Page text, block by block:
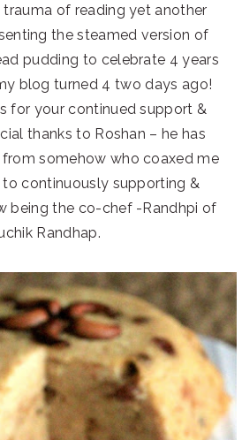
of reading yet another
the steamed version of
pudding to celebrate 4 years
blog turned 4 two days ago!
for your continued support &
thanks to Roshan – he has
somehow who coaxed me
continuously supporting &
being the co-chef -Randhpi of
Randhap.